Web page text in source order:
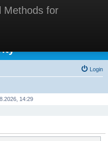
Methods for
Methods for
Login
14:29